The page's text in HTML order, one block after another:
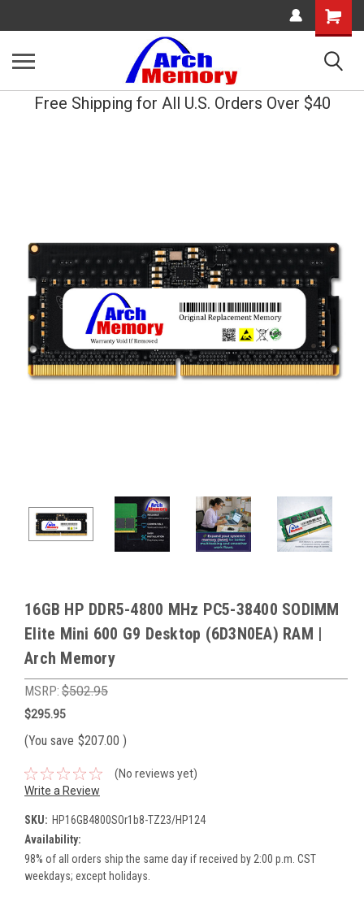
Shopping
Cart
Free Shipping for All U.S. Orders Over $40
16GB HP DDR5-4800 MHz PC5-38400 SODIMM
Elite Mini 600 G9 Desktop (6D3N0EA) RAM |
Arch Memory
MSRP: $502.95
$295.95
(You save $207.00 )
(No reviews yet)
Write a Review
SKU: HP16GB4800SOr1b8-TZ23/HP124
Availability:
98% of all orders ship the same day if received by 2:00 p.m. CST
weekdays; except holidays.